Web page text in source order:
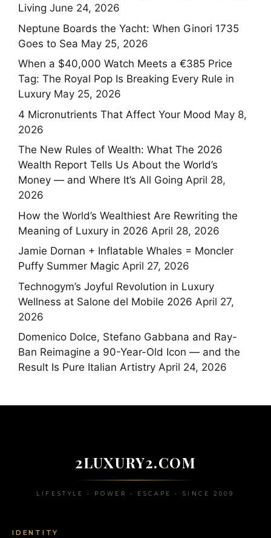
Living June 24, 2026
Neptune Boards the Yacht: When Ginori 1735
Goes to Sea May 25, 2026
When a $40,000 Watch Meets a €385 Price
Tag: The Royal Pop Is Breaking Every Rule in
Luxury May 25, 2026
4 Micronutrients That Affect Your Mood May 8,
2026
The New Rules of Wealth: What The 2026
Wealth Report Tells Us About the World’s
Money — and Where It’s All Going April 28,
2026
How the World’s Wealthiest Are Rewriting the
Meaning of Luxury in 2026 April 28, 2026
Jamie Dornan + Inflatable Whales = Moncler
Puffy Summer Magic April 27, 2026
Technogym’s Joyful Revolution in Luxury
Wellness at Salone del Mobile 2026 April 27,
2026
Domenico Dolce, Stefano Gabbana and Ray-
Ban Reimagine a 90-Year-Old Icon — and the
Result Is Pure Italian Artistry April 24, 2026
2LUXURY2.COM
LIFESTYLE • POWER • ESCAPE • SINCE 2009
IDENTITY